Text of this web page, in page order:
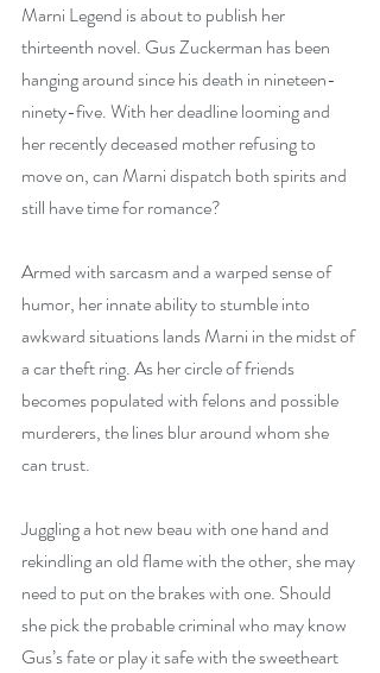
Marni Legend is about to publish her
thirteenth novel. Gus Zuckerman has been
hanging around since his death in nineteen-
ninety-five. With her deadline looming and
her recently deceased mother refusing to
move on, can Marni dispatch both spirits and
still have time for romance?
Armed with sarcasm and a warped sense of
humor, her innate ability to stumble into
awkward situations lands Marni in the midst of
a car theft ring. As her circle of friends
becomes populated with felons and possible
murderers, the lines blur around whom she
can trust.
Juggling a hot new beau with one hand and
rekindling an old flame with the other, she may
need to put on the brakes with one. Should
she pick the probable criminal who may know
Gus’s fate or play it safe with the sweetheart